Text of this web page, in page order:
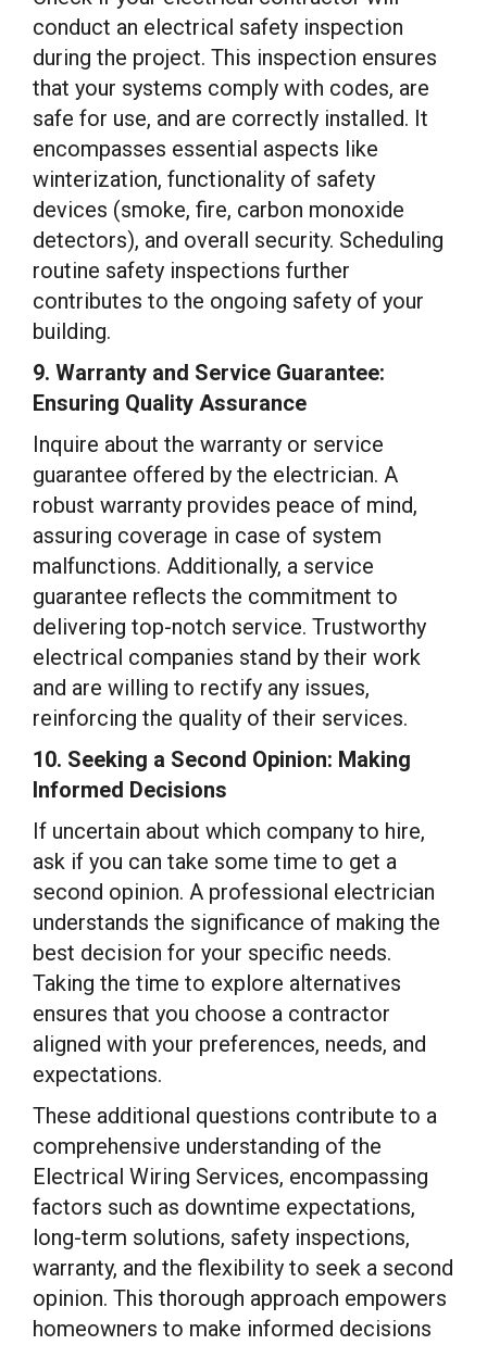
conduct an electrical safety inspection
during the project. This inspection ensures
that your systems comply with codes, are
safe for use, and are correctly installed. It
encompasses essential aspects like
winterization, functionality of safety
devices (smoke, fire, carbon monoxide
detectors), and overall security. Scheduling
routine safety inspections further
contributes to the ongoing safety of your
building.
9. Warranty and Service Guarantee:
Ensuring Quality Assurance
Inquire about the warranty or service
guarantee offered by the electrician. A
robust warranty provides peace of mind,
assuring coverage in case of system
malfunctions. Additionally, a service
guarantee reflects the commitment to
delivering top-notch service. Trustworthy
electrical companies stand by their work
and are willing to rectify any issues,
reinforcing the quality of their services.
10. Seeking a Second Opinion: Making
Informed Decisions
If uncertain about which company to hire,
ask if you can take some time to get a
second opinion. A professional electrician
understands the significance of making the
best decision for your specific needs.
Taking the time to explore alternatives
ensures that you choose a contractor
aligned with your preferences, needs, and
expectations.
These additional questions contribute to a
comprehensive understanding of the
Electrical Wiring Services, encompassing
factors such as downtime expectations,
long-term solutions, safety inspections,
warranty, and the flexibility to seek a second
opinion. This thorough approach empowers
homeowners to make informed decisions